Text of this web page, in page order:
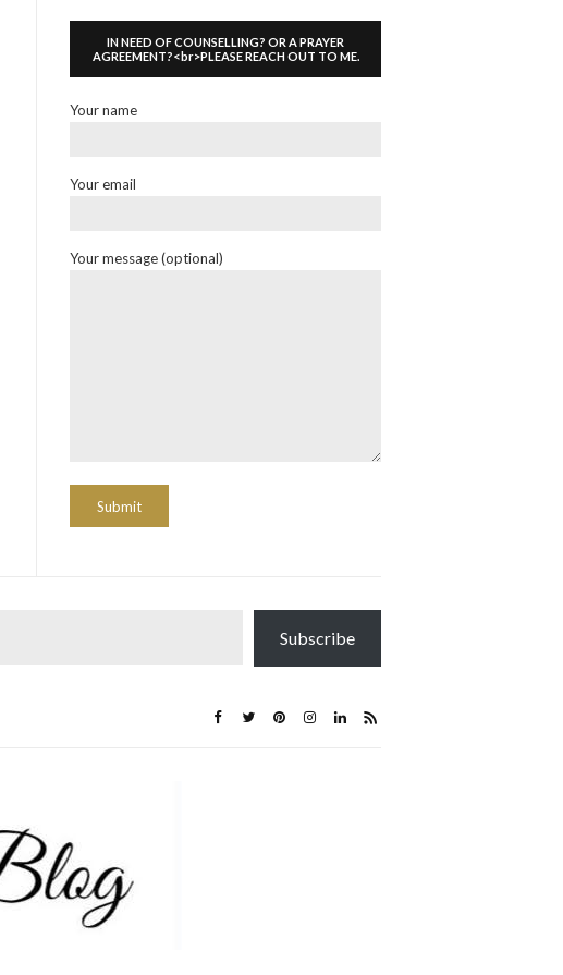
IN NEED OF COUNSELLING? OR A PRAYER
AGREEMENT?<br>PLEASE REACH OUT TO ME.
Your name
Your email
Your message (optional)
Subscribe